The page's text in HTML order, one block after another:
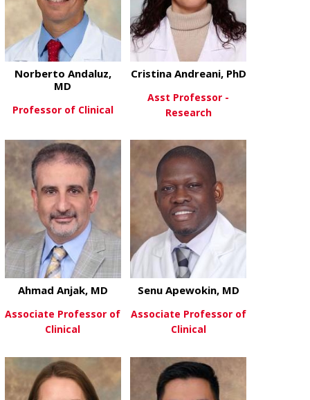
View Moreabout Norberto Andaluz, MD
Norberto Andaluz,
MD
Professor of Clinical
View Moreabout
Cristina Andreani, PhD
Asst Professor -
Research
View Moreabout Ahmad Anjak, MD
Ahmad Anjak, MD
Associate Professor of
Clinical
View Moreabout Senu
Senu Apewokin, MD
Associate Professor of
Clinical